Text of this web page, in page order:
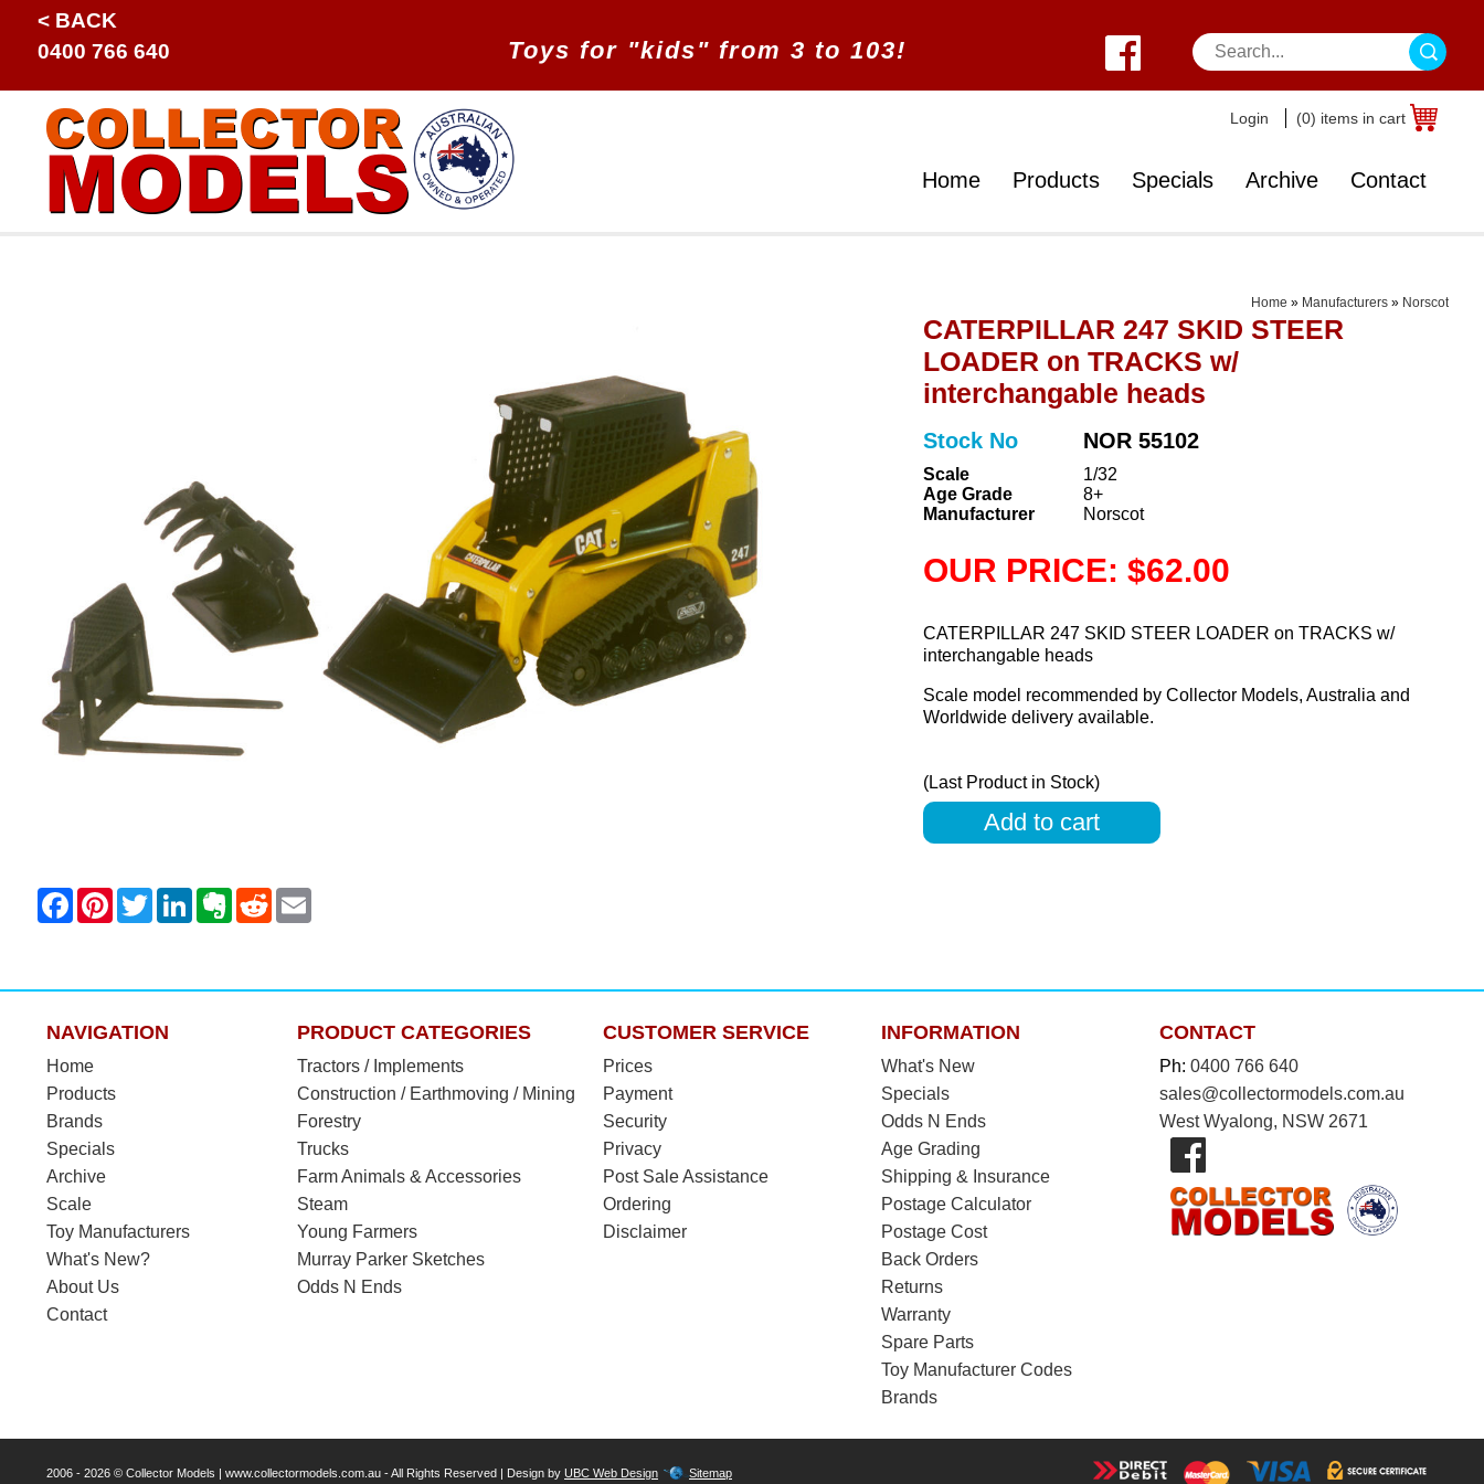
< BACK
0400 766 640
Toys for "kids" from 3 to 103!
Login (0) items in cart
Home Products Specials Archive Contact
Home » Manufacturers » Norscot
CATERPILLAR 247 SKID STEER
LOADER on TRACKS w/
interchangable heads
Stock No NOR 55102
Scale
1/32
Age Grade
8+
Manufacturer
Norscot
OUR PRICE: $62.00
CATERPILLAR 247 SKID STEER LOADER on TRACKS w/
interchangable heads
Scale model recommended by Collector Models, Australia and
Worldwide delivery available.
(Last Product in Stock)
Add to cart
NAVIGATION
Home
Products
Brands
Specials
Archive
Scale
Toy Manufacturers
What's New?
About Us
Contact
PRODUCT CATEGORIES
Tractors / Implements
Construction / Earthmoving / Mining
Forestry
Trucks
Farm Animals & Accessories
Steam
Young Farmers
Murray Parker Sketches
Odds N Ends
CUSTOMER SERVICE
Prices
Payment
Security
Privacy
Post Sale Assistance
Ordering
Disclaimer
INFORMATION
What's New
Specials
Odds N Ends
Age Grading
Shipping & Insurance
Postage Calculator
Postage Cost
Back Orders
Returns
Warranty
Spare Parts
Toy Manufacturer Codes
Brands
CONTACT
Ph: 0400 766 640
sales@collectormodels.com.au
West Wyalong, NSW 2671
2006 - 2026 © Collector Models | www.collectormodels.com.au - All Rights Reserved | Design by UBC Web Design Sitemap